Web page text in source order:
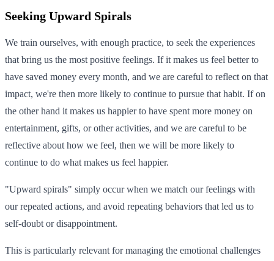
Seeking Upward Spirals
We train ourselves, with enough practice, to seek the experiences
that bring us the most positive feelings. If it makes us feel better to
have saved money every month, and we are careful to reflect on that
impact, we're then more likely to continue to pursue that habit. If on
the other hand it makes us happier to have spent more money on
entertainment, gifts, or other activities, and we are careful to be
reflective about how we feel, then we will be more likely to
continue to do what makes us feel happier.
"Upward spirals" simply occur when we match our feelings with
our repeated actions, and avoid repeating behaviors that led us to
self-doubt or disappointment.
This is particularly relevant for managing the emotional challenges